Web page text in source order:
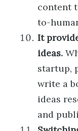
content
to-
It
ideas.
startup,
write a
ideas
and